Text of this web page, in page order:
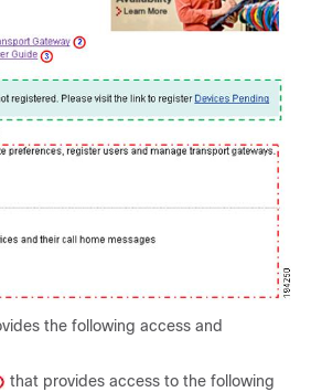
the following access and
that provides access to the following